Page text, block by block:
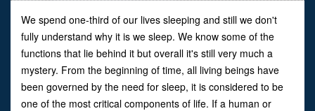
We spend one-third of our lives sleeping and still we don't
fully understand why it is we sleep. We know some of the
functions that lie behind it but overall it's still very much a
mystery. From the beginning of time, all living beings have
been governed by the need for sleep, it is considered to be
one of the most critical components of life. If a human or